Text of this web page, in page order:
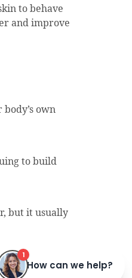
to behave
and improve
own
to build
but it usually